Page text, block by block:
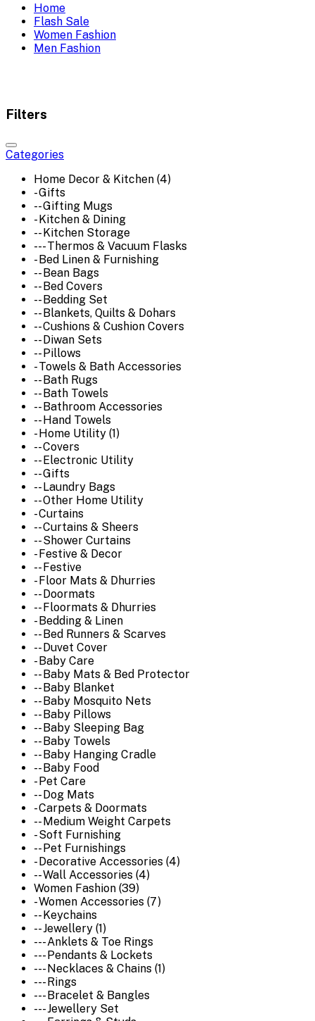
Home
Flash Sale
Women Fashion
Men Fashion
Filters
Categories
Home Decor & Kitchen (4)
- Gifts
-- Gifting Mugs
- Kitchen & Dining
-- Kitchen Storage
--- Thermos & Vacuum Flasks
- Bed Linen & Furnishing
-- Bean Bags
-- Bed Covers
-- Bedding Set
-- Blankets, Quilts & Dohars
-- Cushions & Cushion Covers
-- Diwan Sets
-- Pillows
- Towels & Bath Accessories
-- Bath Rugs
-- Bath Towels
-- Bathroom Accessories
-- Hand Towels
- Home Utility (1)
-- Covers
-- Electronic Utility
-- Gifts
-- Laundry Bags
-- Other Home Utility
- Curtains
-- Curtains & Sheers
-- Shower Curtains
- Festive & Decor
-- Festive
- Floor Mats & Dhurries
-- Doormats
-- Floormats & Dhurries
- Bedding & Linen
-- Bed Runners & Scarves
-- Duvet Cover
- Baby Care
-- Baby Mats & Bed Protector
-- Baby Blanket
-- Baby Mosquito Nets
-- Baby Pillows
-- Baby Sleeping Bag
-- Baby Towels
-- Baby Hanging Cradle
-- Baby Food
- Pet Care
-- Dog Mats
- Carpets & Doormats
-- Medium Weight Carpets
- Soft Furnishing
-- Pet Furnishings
- Decorative Accessories (4)
-- Wall Accessories (4)
Women Fashion (39)
- Women Accessories (7)
-- Keychains
-- Jewellery (1)
--- Anklets & Toe Rings
--- Pendants & Lockets
--- Necklaces & Chains (1)
--- Rings
--- Bracelet & Bangles
--- Jewellery Set